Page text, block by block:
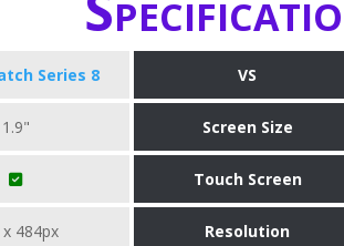
Series 8 VS
1.9" Screen Size
Touch Screen
x 484px Resolution